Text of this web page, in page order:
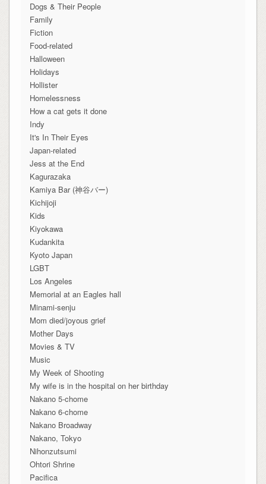
Dogs & Their People
Family
Fiction
Food-related
Halloween
Holidays
Hollister
Homelessness
How a cat gets it done
Indy
It's In Their Eyes
Japan-related
Jess at the End
Kagurazaka
Kamiya Bar (神谷バー)
Kichijoji
Kids
Kiyokawa
Kudankita
Kyoto Japan
LGBT
Los Angeles
Memorial at an Eagles hall
Minami-senju
Mom died/joyous grief
Mother Days
Movies & TV
Music
My Week of Shooting
My wife is in the hospital on her birthday
Nakano 5-chome
Nakano 6-chome
Nakano Broadway
Nakano, Tokyo
Nihonzutsumi
Ohtori Shrine
Pacifica